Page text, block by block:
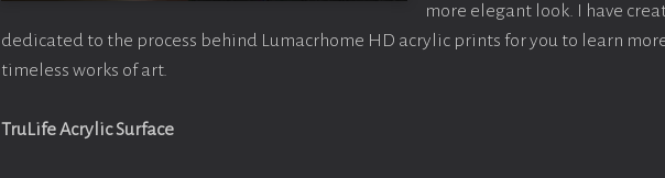
more elegant look. I have
dedicated to the process behind Lumacrhome HD acrylic prints for you to learn
timeless works of art.
TruLife Acrylic Surface